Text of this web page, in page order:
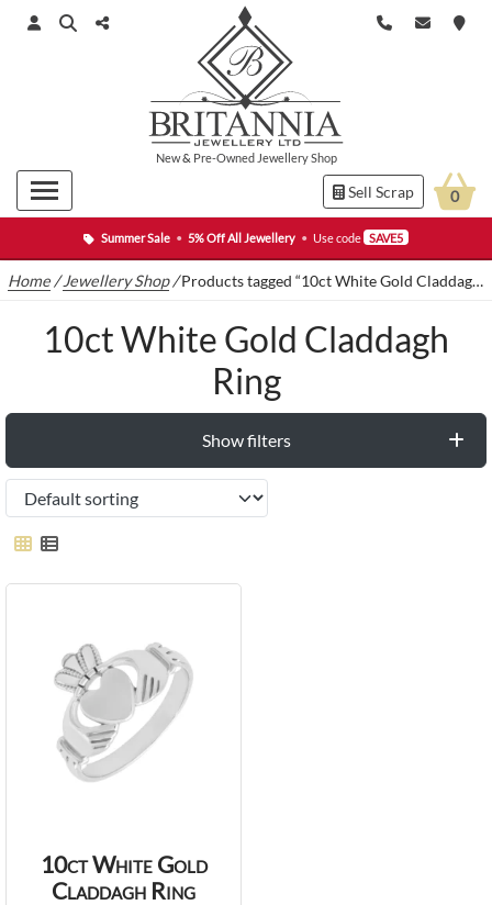
Summer Sale • 5% Off All Jewellery • Use code SAVE5
New& Pre-Owned Jewellery Shop
Sell Scrap 0
Home /Jewellery Shop/Products tagged “10ct White Gold Claddagh Ring”
10ct White Gold Claddagh
Ring
Show filters
10ct White Gold
Claddagh Ring